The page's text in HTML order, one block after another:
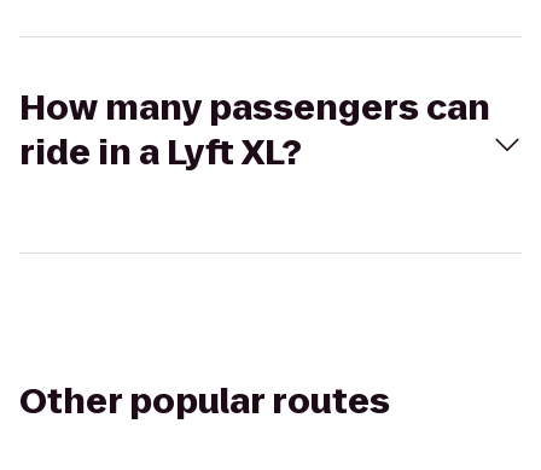
How many passengers can
ride in a Lyft XL?
Other popular routes